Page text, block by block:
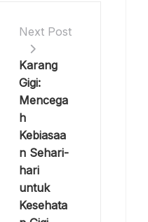
Next Post
Karang
Gigi:
Mencega
h
Kebiasaa
n Sehari-
hari
untuk
Kesehata